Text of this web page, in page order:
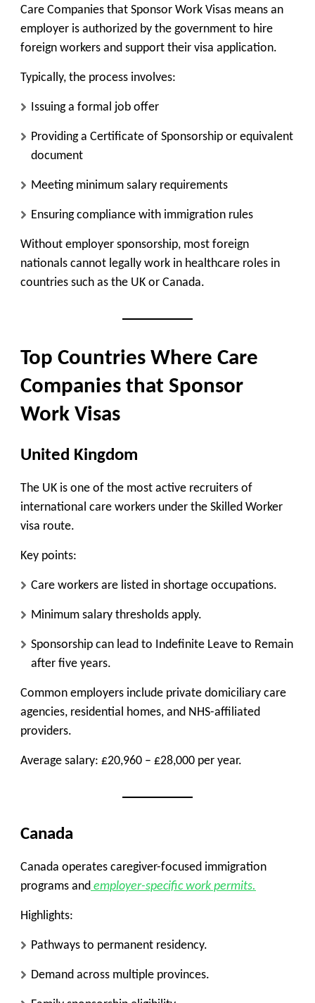
Care Companies that Sponsor Work Visas means an
employer is authorized by the government to hire
foreign workers and support their visa application.
Typically, the process involves:
Issuing a formal job offer
Providing a Certificate of Sponsorship or equivalent
document
Meeting minimum salary requirements
Ensuring compliance with immigration rules
Without employer sponsorship, most foreign
nationals cannot legally work in healthcare roles in
countries such as the UK or Canada.
Top Countries Where Care
Companies that Sponsor
Work Visas
United Kingdom
The UK is one of the most active recruiters of
international care workers under the Skilled Worker
visa route.
Key points:
Care workers are listed in shortage occupations.
Minimum salary thresholds apply.
Sponsorship can lead to Indefinite Leave to Remain
after five years.
Common employers include private domiciliary care
agencies, residential homes, and NHS-affiliated
providers.
Average salary: £20,960 – £28,000 per year.
Canada
Canada operates caregiver-focused immigration
programs and employer-specific work permits.
Highlights:
Pathways to permanent residency.
Demand across multiple provinces.